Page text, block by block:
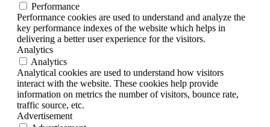
Performance
Performance cookies are used to understand and analyze the
key performance indexes of the website which helps in
delivering a better user experience for the visitors.
Analytics
Analytics
Analytical cookies are used to understand how visitors
interact with the website. These cookies help provide
information on metrics the number of visitors, bounce rate,
traffic source, etc.
Advertisement